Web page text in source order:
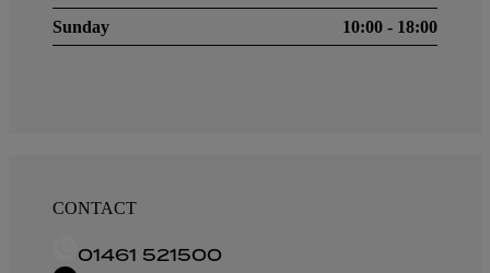
Sunday
10:00 - 18:00
CONTACT
01461 521500